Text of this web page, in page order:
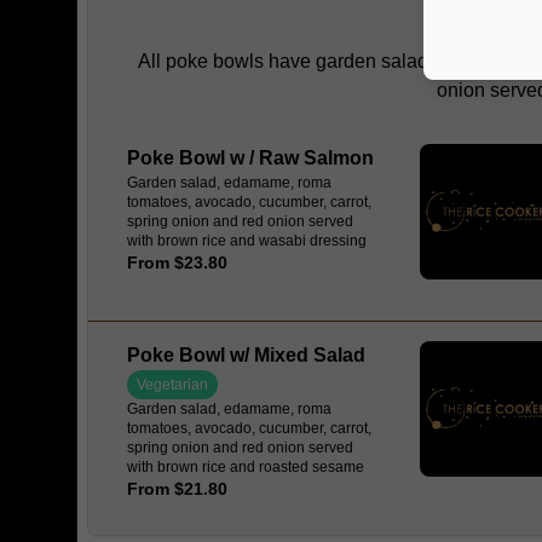
All poke bowls have garden salad, edamame,
onion
Poke Bowl w / Raw Salmon
Garden salad, edamame, roma
tomatoes, avocado, cucumber, carrot,
spring onion and red onion served
with brown rice and wasabi dressing
From $23.80
Poke Bowl w/ Mixed Salad
Vegetarian
Garden salad, edamame, roma
tomatoes, avocado, cucumber, carrot,
spring onion and red onion served
with brown rice and roasted sesame
dressing
From $21.80